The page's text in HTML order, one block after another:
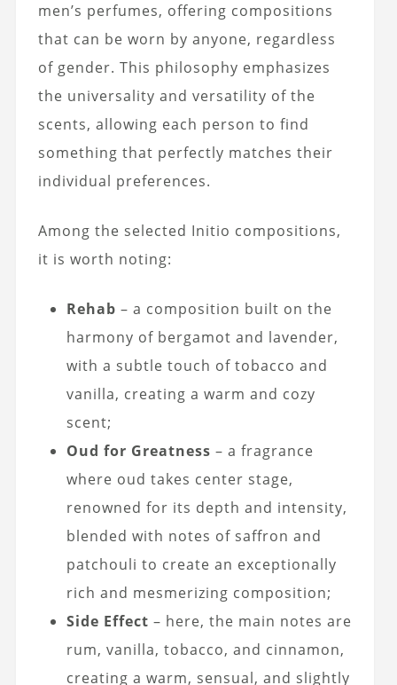
men’s perfumes, offering compositions
that can be worn by anyone, regardless
of gender. This philosophy emphasizes
the universality and versatility of the
scents, allowing each person to find
something that perfectly matches their
individual preferences.
Among the selected Initio compositions,
it is worth noting:
Rehab – a composition built on the
harmony of bergamot and lavender,
with a subtle touch of tobacco and
vanilla, creating a warm and cozy
scent;
Oud for Greatness – a fragrance
where oud takes center stage,
renowned for its depth and intensity,
blended with notes of saffron and
patchouli to create an exceptionally
rich and mesmerizing composition;
Side Effect – here, the main notes are
rum, vanilla, tobacco, and cinnamon,
creating a warm, sensual, and slightly